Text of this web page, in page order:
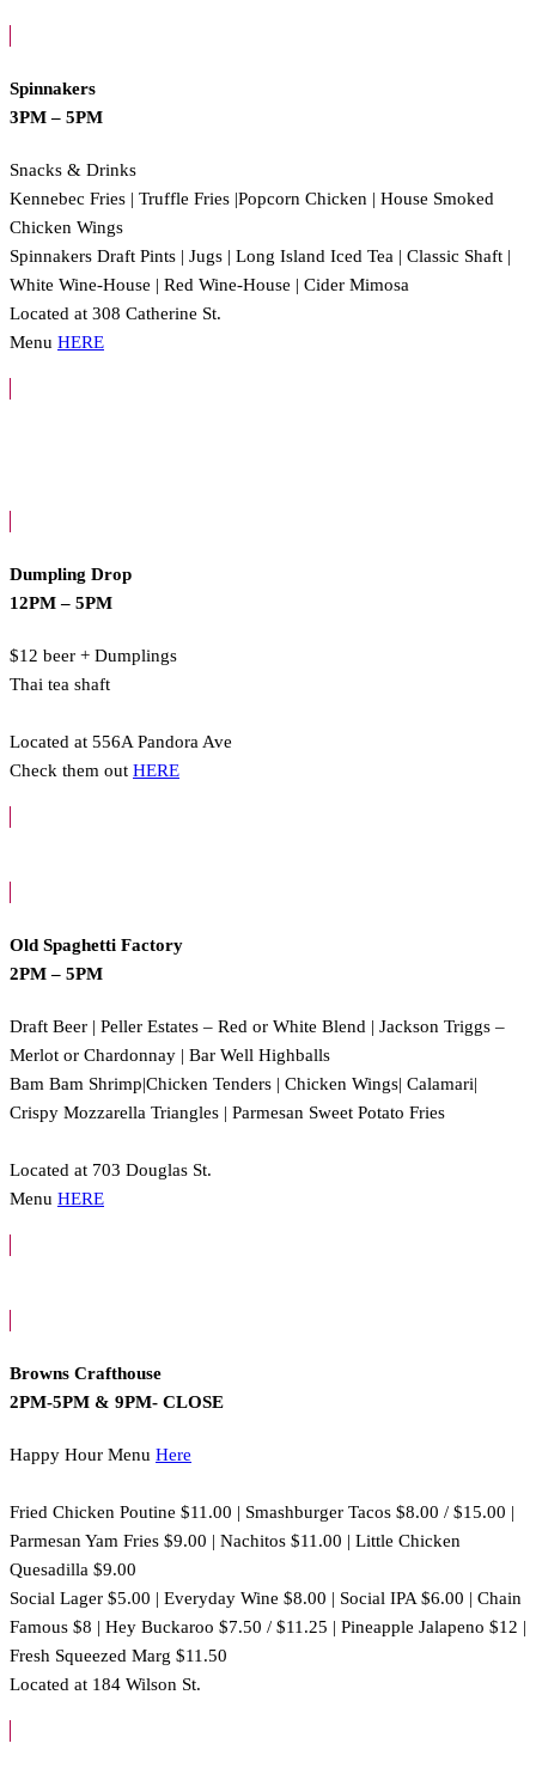
Spinnakers
3PM – 5PM
Snacks & Drinks
Kennebec Fries | Truffle Fries |Popcorn Chicken | House Smoked
Chicken Wings
Spinnakers Draft Pints | Jugs | Long Island Iced Tea | Classic Shaft |
White Wine-House | Red Wine-House | Cider Mimosa
Located at 308 Catherine St.
Menu HERE
Dumpling Drop
12PM – 5PM
$12 beer + Dumplings
Thai tea shaft
Located at 556A Pandora Ave
Check them out HERE
Old Spaghetti Factory
2PM – 5PM
Draft Beer | Peller Estates – Red or White Blend | Jackson Triggs –
Merlot or Chardonnay | Bar Well Highballs
Bam Bam Shrimp|Chicken Tenders | Chicken Wings| Calamari|
Crispy Mozzarella Triangles | Parmesan Sweet Potato Fries
Located at 703 Douglas St.
Menu HERE
Browns Crafthouse
2PM-5PM & 9PM- CLOSE
Happy Hour Menu Here
Fried Chicken Poutine $11.00 | Smashburger Tacos $8.00 / $15.00 |
Parmesan Yam Fries $9.00 | Nachitos $11.00 | Little Chicken
Quesadilla $9.00
Social Lager $5.00 | Everyday Wine $8.00 | Social IPA $6.00 | Chain
Famous $8 | Hey Buckaroo $7.50 / $11.25 | Pineapple Jalapeno $12 |
Fresh Squeezed Marg $11.50
Located at 184 Wilson St.